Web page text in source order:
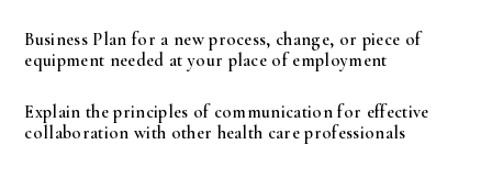
Business Plan for a new process, change, or piece of
equipment needed at your place of employment
Explain the principles of communication for effective
collaboration with other health care professionals